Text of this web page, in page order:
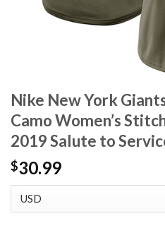
Nike New York
Camo Women’s
2019 Salute to
$30.99